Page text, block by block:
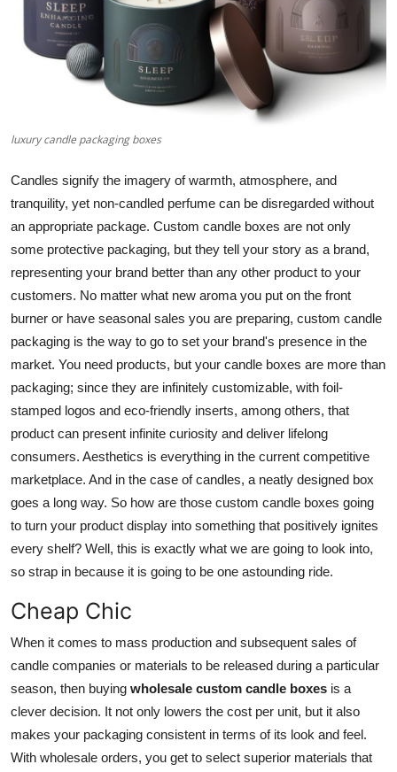
Finance
Top 10
How To
Support Number
luxury candle packaging boxes
Candles signify the imagery of warmth, atmosphere, and
tranquility, yet non-candled perfume can be disregarded without
an appropriate package. Custom candle boxes are not only
some protective packaging, but they tell your story as a brand,
representing your brand better than any other product to your
customers. No matter what new aroma you put on the front
burner or have seasonal sales you are preparing, custom candle
packaging is the way to go to set your brand's presence in the
market. You need products, but your candle boxes are more than
packaging; since they are infinitely customizable, with foil-
stamped logos and eco-friendly inserts, among others, that
product can present infinite curiosity and deliver lifelong
consumers. Aesthetics is everything in the current competitive
marketplace. And in the case of candles, a neatly designed box
goes a long way. So how are those custom candle boxes going
to turn your product display into something that positively ignites
every shelf? Well, this is exactly what we are going to look into,
so strap in because it is going to be one astounding ride.
Cheap Chic
When it comes to mass production and subsequent sales of
candle companies or materials to be released during a particular
season, then buying wholesale custom candle boxes is a
clever decision. It not only lowers the cost per unit, but it also
makes your packaging consistent in terms of its look and feel.
With wholesale orders, you get to select superior materials that